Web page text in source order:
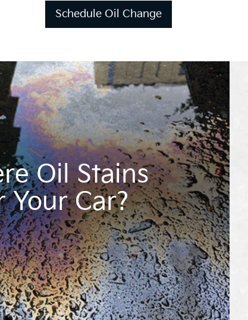
Schedule Oil Change
Oil Stains
Your Car?